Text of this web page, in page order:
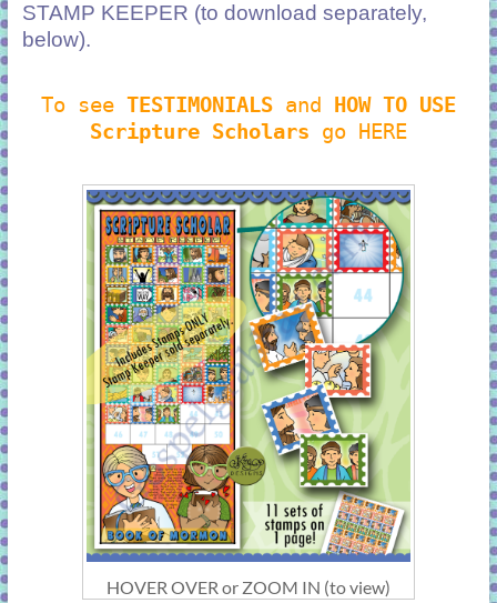
STAMP KEEPER (to download separately,
below).
To see TESTIMONIALSand
HOW TO USE
Scripture Scholars go HERE
HOVER OVER or ZOOM IN (to view)